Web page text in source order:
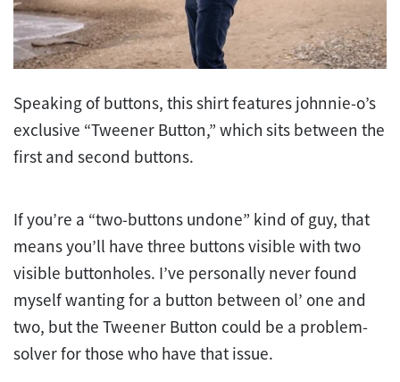
Speaking of buttons, this shirt features johnnie-o’s
exclusive “Tweener Button,” which sits between the
first and second buttons.
If you’re a “two-buttons undone” kind of guy, that
means you’ll have three buttons visible with two
visible buttonholes. I’ve personally never found
myself wanting for a button between ol’ one and
two, but the Tweener Button could be a problem-
solver for those who have that issue.